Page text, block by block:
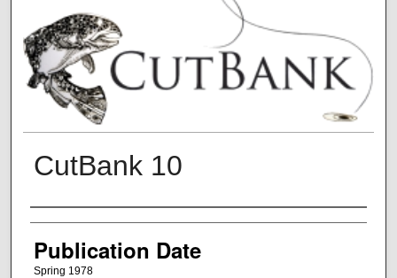
CutBank 10
Creators
Publication Date
Spring 1978